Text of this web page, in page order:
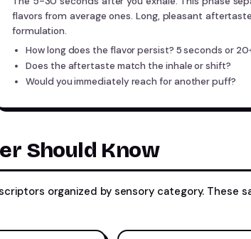
flavors from average ones. Long, pleasant
formulation.
How long does the flavor persist? 5 seconds or
Does the aftertaste match the inhale or shift?
Would you immediately reach for another puff?
Should Know
organized by sensory category. These